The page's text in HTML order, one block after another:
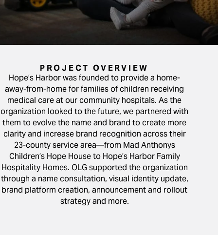
PROJECT OVERVIEW
Hope’s Harbor was founded to provide a home-
away-from-home for families of children receiving
medical care at our community hospitals. As the
organization looked to the future, we partnered with
them to evolve the name and brand to create more
clarity and increase brand recognition across their
23-county service area—from Mad Anthonys
Children’s Hope House to Hope’s Harbor Family
Hospitality Homes. OLG supported the organization
through a name consultation, visual identity update,
brand platform creation, announcement and rollout
strategy and more.